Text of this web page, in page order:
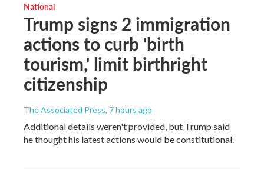
National
Trump signs 2 immigration
actions to curb 'birth
tourism,' limit birthright
citizenship
The Associated Press, 7 hours ago
Additional details weren't provided, but Trump said
he thought his latest actions would be constitutional.